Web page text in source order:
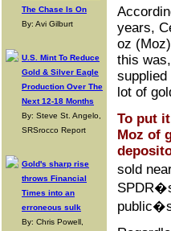
The Chase Is On
By: Avi Gilburt
U.S. Mint To Reduce
Gold & Silver Eagle
Production Over The
Next 12-18 Months
By: Steve St. Angelo,
SRSrocco Report
Gold's sharp rise
throws Financial
Times into an
erroneous sulk
By: Chris Powell,
years,
oz
this
lot of
To put
Moz of
sold